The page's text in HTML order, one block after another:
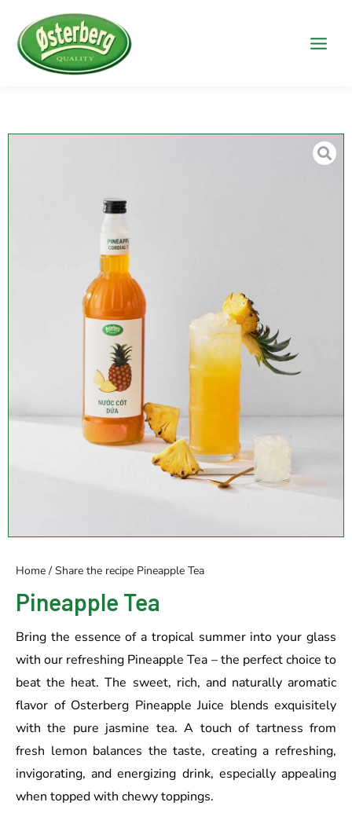
Home / Share the recipe Pineapple Tea
Pineapple Tea
Bring the essence of a tropical summer into your glass
with our refreshing Pineapple Tea – the perfect choice to
beat the heat. The sweet, rich, and naturally aromatic
flavor of Osterberg Pineapple Juice blends exquisitely
with the pure jasmine tea. A touch of tartness from
fresh lemon balances the taste, creating a refreshing,
invigorating, and energizing drink, especially appealing
when topped with chewy toppings.